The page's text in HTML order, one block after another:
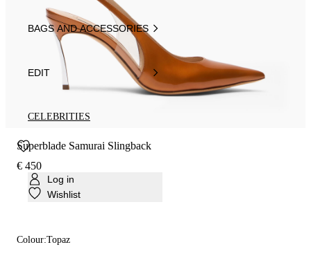
BAGS AND ACCESSORIES
EDIT
CELEBRITIES
Log in
Wishlist
Superblade Samurai Slingback
€ 450
Colour:Topaz